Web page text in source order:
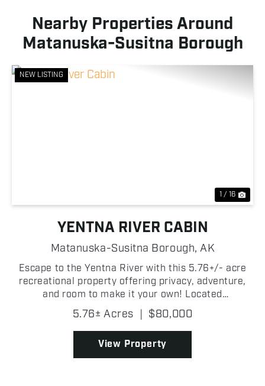
Nearby Properties Around
Matanuska-Susitna Borough
NEW LISTING
1 / 16
YENTNA RIVER CABIN
Matanuska-Susitna Borough,AK
Escape to the Yentna River with this 5.76+/- acre
recreational property offering privacy, adventure,
and room to make it your own! Located
approximately 20+/- river miles from Deshka
Landing and 40+/- air miles from Anchorage, this is
a true Alaska g...
5.76± Acres | $80,000
View Property